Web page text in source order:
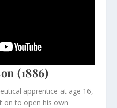
(1886)
apprentice at age 16,
on to open his own